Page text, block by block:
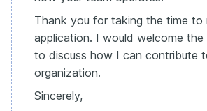
Thank you for taking the time to
application. I would welcome
to discuss how I can contribute
organization.
Sincerely,